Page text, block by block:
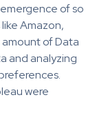
of so
Amazon,
of Data
and analyzing
were